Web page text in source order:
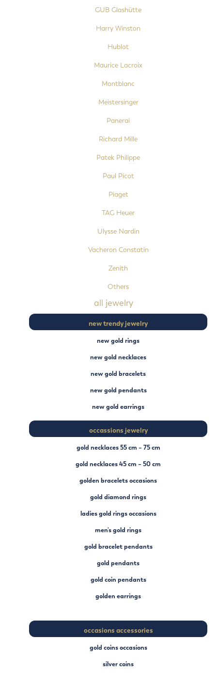
GUB Glashütte
Harry Winston
Hublot
Maurice Lacroix
Montblanc
Meistersinger
Panerai
Richard Mille
Patek Philippe
Paul Picot
Piaget
TAG Heuer
Ulysse Nardin
Vacheron Constatin
Zenith
Others
all jewelry
new trendy jewelry
new gold rings
new gold necklaces
new gold bracelets
new gold pendants
new gold earrings
occassions jewelry
gold necklaces 55 cm – 75 cm
gold necklaces 45 cm – 50 cm
golden bracelets occasions
gold diamond rings
ladies gold rings occasions
men's gold rings
gold bracelet pendants
gold pendants
gold coin pendants
golden earrings
occasions accessories
gold coins occasions
silver coins